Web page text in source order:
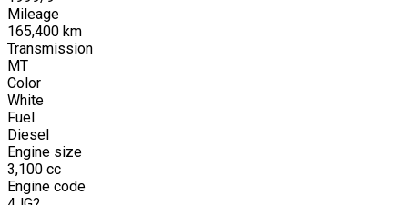
Mileage
165,400 km
Transmission
MT
Color
White
Fuel
Diesel
Engine size
3,100 cc
Engine code